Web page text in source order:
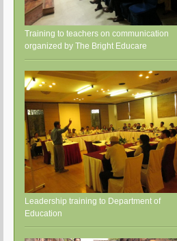
Training to teachers on communication
organized by The Bright Educare
Leadership training to Department of
Education